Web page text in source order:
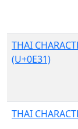
THAI
(U+0E31)
THAI